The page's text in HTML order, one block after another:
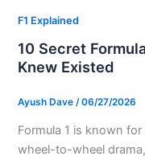
F1 Explained
10 Secret
Knew Existed
Ayush Dave /06/27/2026
Formula 1 is known
wheel-to-wheel